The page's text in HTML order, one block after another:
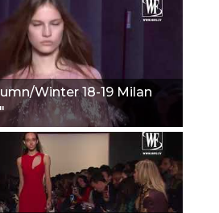
Winter 18-19 Milan